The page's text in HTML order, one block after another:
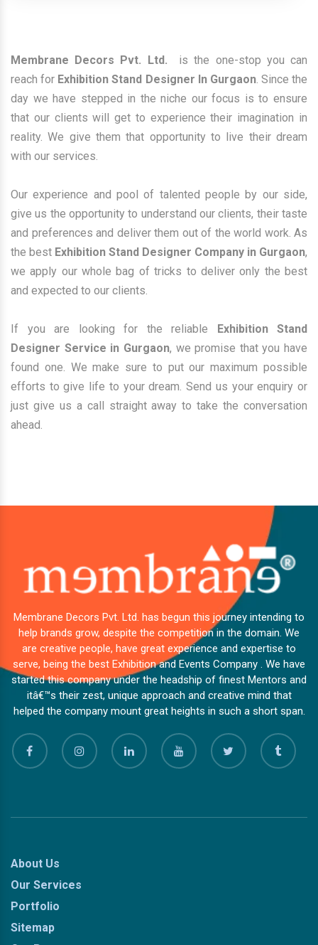
Membrane Decors Pvt. Ltd. is the one-stop you can
reach for Exhibition Stand Designer In Gurgaon. Since the
day we have stepped in the niche our focus is to ensure
that our clients will get to experience their imagination in
reality. We give them that opportunity to live their dream
with our services.
Our experience and pool of talented people by our side,
give us the opportunity to understand our clients, their taste
and preferences and deliver them out of the world work. As
the best Exhibition Stand Designer Company in Gurgaon,
we apply our whole bag of tricks to deliver only the best
and expected to our clients.
If you are looking for the reliable
Exhibition Stand
Designer Service in Gurgaon, we promise that you have
found one. We make sure to put our maximum possible
efforts to give life to your dream. Send us your enquiry or
just give us a call straight away to take the conversation
ahead.
Membrane Decors Pvt. Ltd. has begun this journey intending to
help brands grow, despite the competition in the domain. We
are creative people, have great experience and expertise to
serve, being the best Exhibition and Events Company . We have
started this company under the headship of finest Mentors and
itâ€™s their zest, unique approach and creative mind that
helped the company mount great heights in such a short span.
About Us
Our Services
Portfolio
Sitemap